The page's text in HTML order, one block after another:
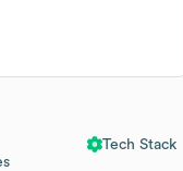
Tech Stack